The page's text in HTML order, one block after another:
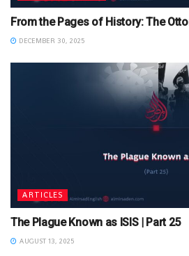
From the Pages of History: The
DECEMBER 30, 2025
ARTICLES
The Plague Known as ISIS | Part 25
AUGUST 13, 2025